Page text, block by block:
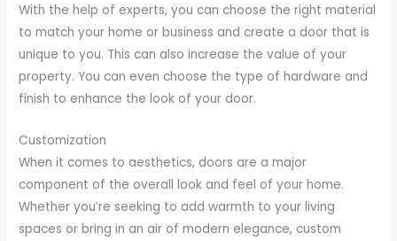
With the help of experts, you can choose the right material
to match your home or business and create a door that is
unique to you. This can also increase the value of your
property. You can even choose the type of hardware and
finish to enhance the look of your door.
Customization
When it comes to aesthetics, doors are a major
component of the overall look and feel of your home.
Whether you’re seeking to add warmth to your living
spaces or bring in an air of modern elegance, custom